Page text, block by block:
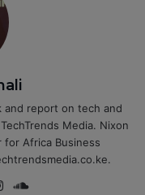
and report on tech and
Media. Nixon
Africa Business
Ins